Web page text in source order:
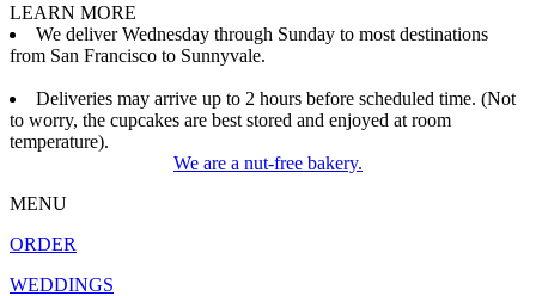
LEARN MORE
We deliver Wednesday through Sunday to most destinations
from San Francisco to Sunnyvale.
Deliveries may arrive up to 2 hours before scheduled time. (Not
to worry, the cupcakes are best stored and enjoyed at room
temperature).
We are a nut-free bakery.
MENU
ORDER
WEDDINGS